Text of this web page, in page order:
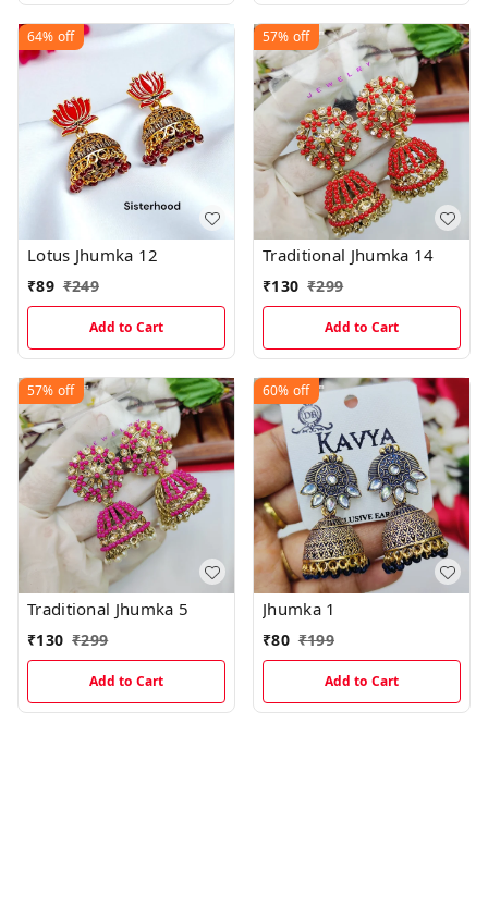
64% off
Lotus Jhumka 12
₹89 ₹249
Add to Cart
57% off
Traditional Jhumka 14
₹130 ₹299
Add to Cart
57% off
Traditional Jhumka 5
₹130 ₹299
Add to Cart
60% off
Jhumka 1
₹80 ₹199
Add to Cart